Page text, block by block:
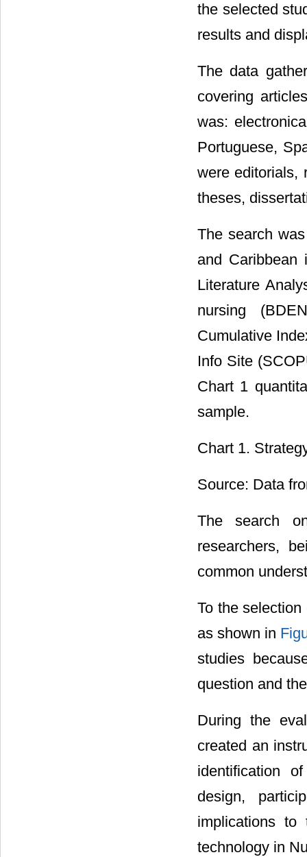
the selected
results and
The data
covering
was:
Portuguese,
were editorials,
theses,
The search
and Caribbean
Literature
nursing
Cumulative
Info Site
Chart 1
sample.
Chart 1.
Source: Data
The search
researchers,
common
To the
as shown in
studies
question and
During the
created an
identification
design,
implications
technology in